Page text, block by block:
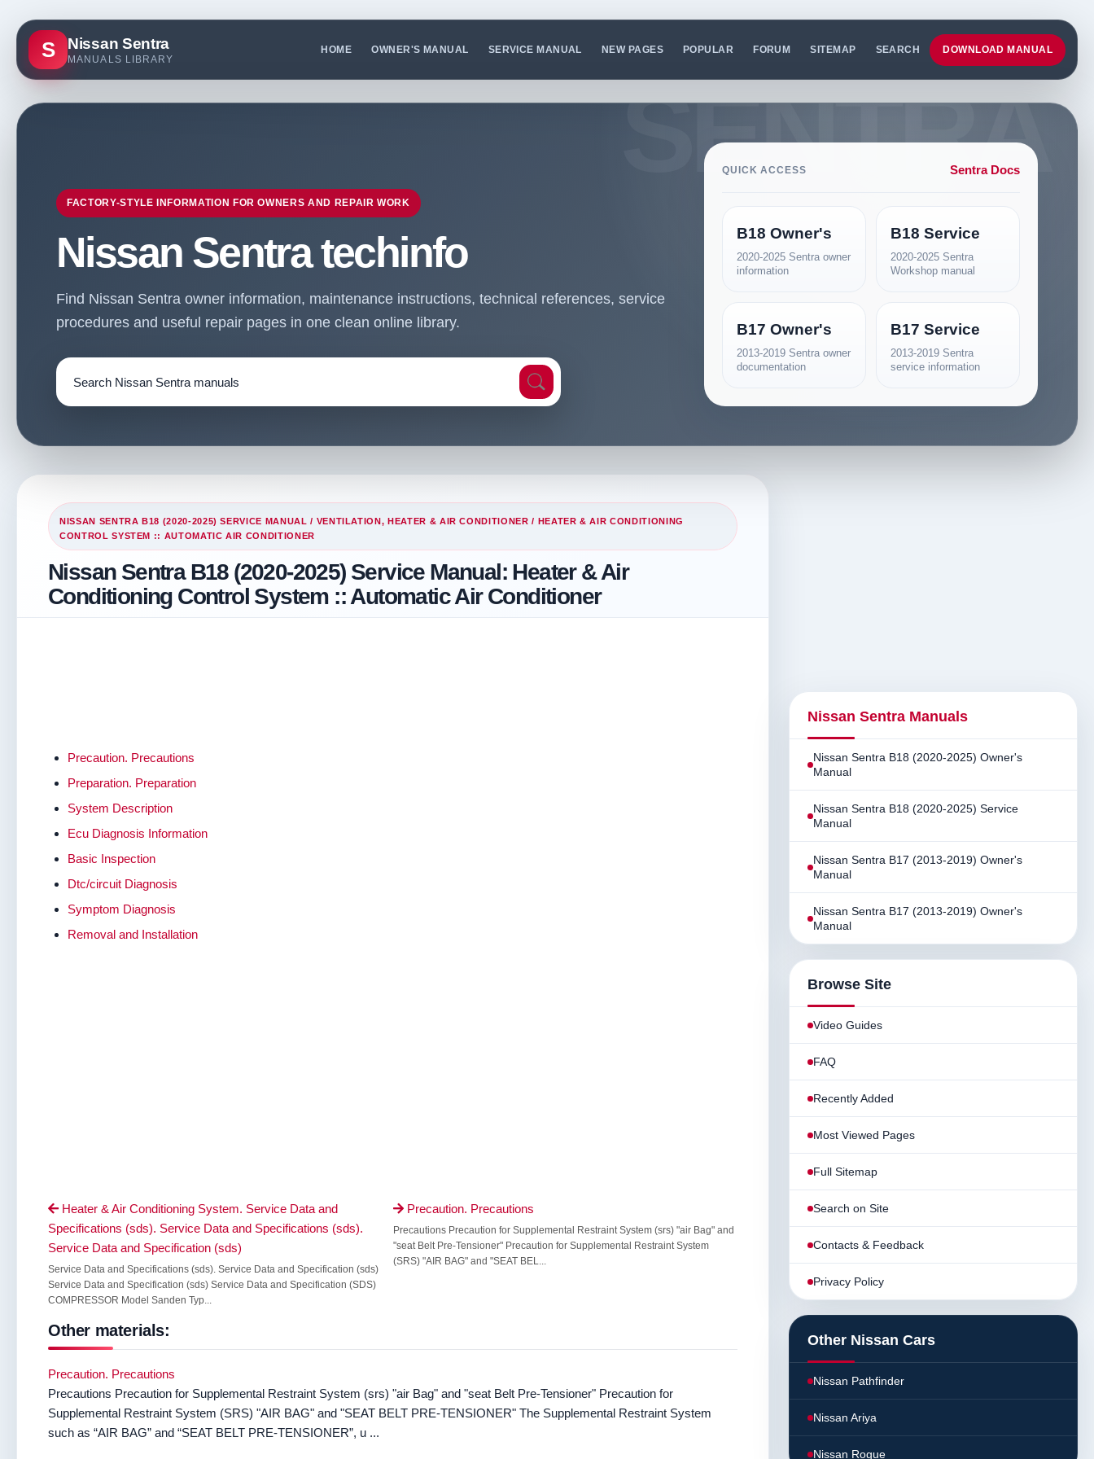
S Nissan Sentra
MANUALS LIBRARY
HOME OWNER'S MANUAL SERVICE MANUAL NEW PAGES POPULAR FORUM SITEMAP SEARCH DOWNLOAD MANUAL
FACTORY-STYLE INFORMATION FOR OWNERS AND REPAIR WORK
Nissan Sentra techinfo
Find Nissan Sentra owner information, maintenance instructions, technical references, service
procedures and useful repair pages in one clean online library.
QUICK ACCESS Sentra Docs
B18 Owner's
2020-2025 Sentra owner
information
B18 Service
2020-2025 Sentra
Workshop manual
B17 Owner's
2013-2019 Sentra owner
documentation
B17 Service
2013-2019 Sentra
service information
NISSAN SENTRA B18 (2020-2025) SERVICE MANUAL / VENTILATION, HEATER & AIR CONDITIONER / HEATER & AIR CONDITIONING
CONTROL SYSTEM :: AUTOMATIC AIR CONDITIONER
Nissan Sentra B18 (2020-2025) Service Manual: Heater & Air
Conditioning Control System :: Automatic Air Conditioner
Precaution. Precautions
Preparation. Preparation
System Description
Ecu Diagnosis Information
Basic Inspection
Dtc/circuit Diagnosis
Symptom Diagnosis
Removal and Installation
Heater & Air Conditioning System. Service Data and
Specifications (sds). Service Data and Specifications (sds).
Service Data and Specification (sds)
Service Data and Specifications (sds). Service Data and Specification (sds)
Service Data and Specification (sds) Service Data and Specification (SDS)
COMPRESSOR Model Sanden Typ...
Precaution. Precautions
Precautions Precaution for Supplemental Restraint System (srs) "air Bag" and
"seat Belt Pre-Tensioner" Precaution for Supplemental Restraint System
(SRS) "AIR BAG" and "SEAT BEL...
Other materials:
Precaution. Precautions
Precautions Precaution for Supplemental Restraint System (srs) "air Bag" and "seat Belt Pre-Tensioner" Precaution for
Supplemental Restraint System (SRS) "AIR BAG" and "SEAT BELT PRE-TENSIONER" The Supplemental Restraint System
such as “AIR BAG” and “SEAT BELT PRE-TENSIONER”, u ...
Nissan Sentra Manuals
Nissan Sentra B18 (2020-2025) Owner's
Manual
Nissan Sentra B18 (2020-2025) Service
Manual
Nissan Sentra B17 (2013-2019) Owner's
Manual
Nissan Sentra B17 (2013-2019) Owner's
Manual
Browse Site
Video Guides
FAQ
Recently Added
Most Viewed Pages
Full Sitemap
Search on Site
Contacts & Feedback
Privacy Policy
Other Nissan Cars
Nissan Pathfinder
Nissan Ariya
Nissan Rogue